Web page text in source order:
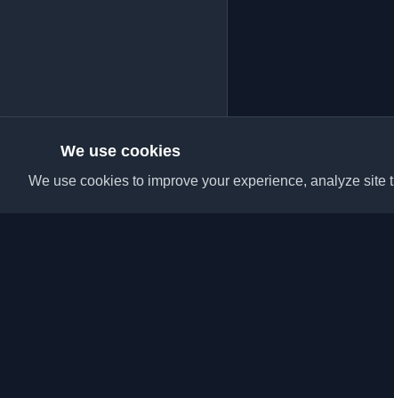
We use cookies
We use cookies to improve your experience, analyze